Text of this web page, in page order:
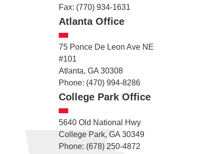
Fax: (770) 934-1631
Atlanta Office
75 Ponce De Leon Ave NE
#101
Atlanta, GA 30308
Phone: (470) 994-8286
College Park Office
5640 Old National Hwy
College Park, GA 30349
Phone: (678) 250-4872